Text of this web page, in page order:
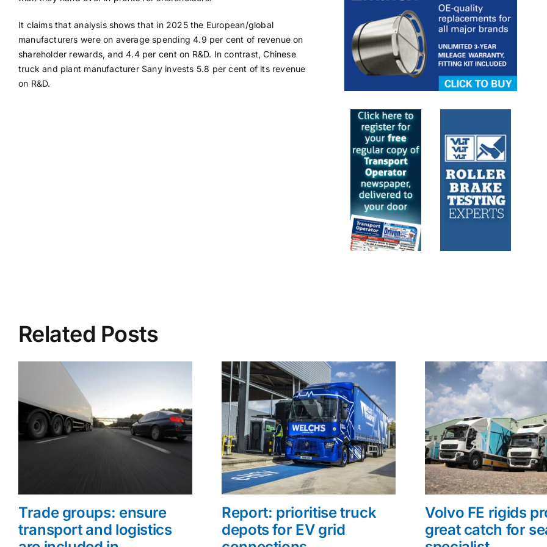
It claims that analysis shows that in 2025 the European/global
manufacturers were on average spending 4.9 per cent of revenue on
shareholder rewards, and 4.4 per cent on R&D. In contrast, Chinese
truck and plant manufacturer Sany invests 5.8 per cent of its revenue
on R&D.
Related Posts
Trade groups: ensure
transport and logistics
Report: prioritise truck
depots for EV grid
Volvo FE rigids
great catch for